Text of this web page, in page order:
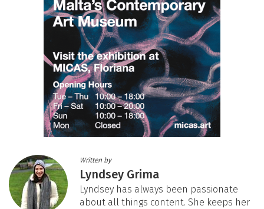
Written by
Lyndsey Grima
Lyndsey has always been passionate
about all things content. She keeps her